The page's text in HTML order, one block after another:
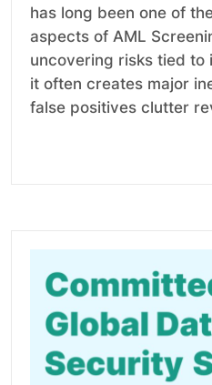
has long been one of
aspects of AML
uncovering risks tied to
it often creates major
false positives clutter